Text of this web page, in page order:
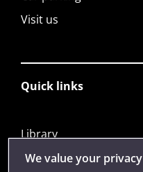
Visit us
Quick links
Library
Jobs
We value your privacy